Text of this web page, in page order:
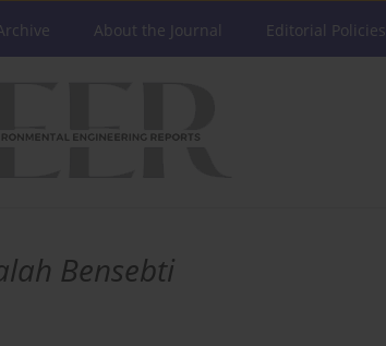
About the Journal Editorial Policies
Bensebti